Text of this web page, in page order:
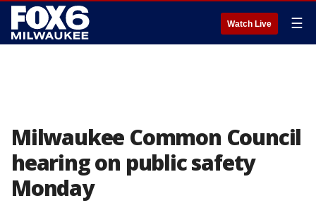
Watch Live ☰
Milwaukee Common Council
hearing on public safety
Monday